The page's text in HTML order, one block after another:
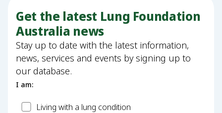
Get the latest Lung Foundation
Australia news
Stay up to date with the latest information,
news, services and events by signing up to
our database.
I am:
PatientLiving with a lung condition